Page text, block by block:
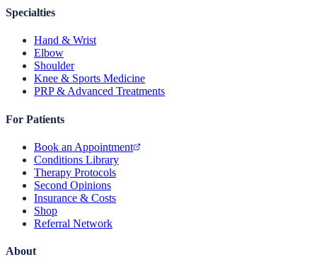
Specialties
Hand & Wrist
Elbow
Shoulder
Knee & Sports Medicine
PRP & Advanced Treatments
For Patients
Book an Appointment
Conditions Library
Therapy Protocols
Second Opinions
Insurance & Costs
Shop
Referral Network
About